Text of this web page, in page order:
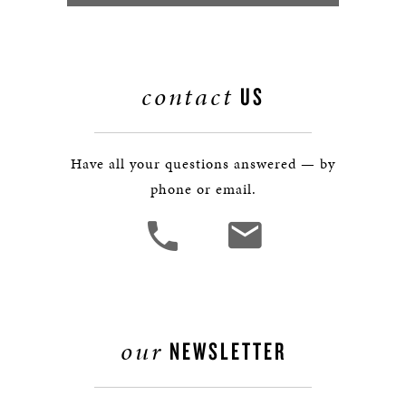
contact US
Have all your questions answered — by
phone or email.
our NEWSLETTER